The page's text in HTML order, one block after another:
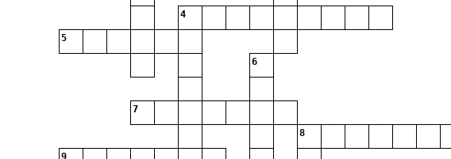
4
5
6
7
8
9